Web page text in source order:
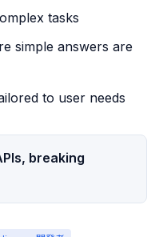
tasks
simple answers are
to user needs
breaking